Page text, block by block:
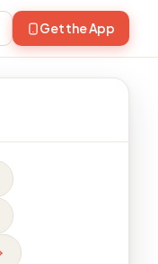
Get the App